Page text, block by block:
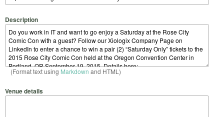
Description
(Format text using Markdown and HTML)
Venue details